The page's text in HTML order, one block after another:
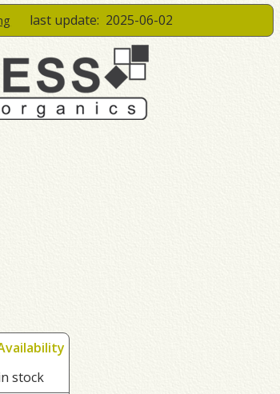
last update: 2025-06-02
stock